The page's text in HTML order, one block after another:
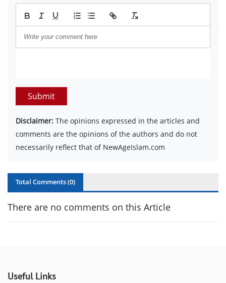
Submit
Disclaimer: The opinions expressed in the articles and
comments are the opinions of the authors and do not
necessarily reflect that of NewAgeIslam.com
Total Comments (0)
There are no comments on this Article
Useful Links